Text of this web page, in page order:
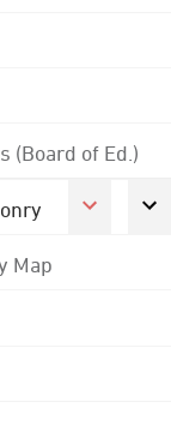
(Board of Ed.)
Map